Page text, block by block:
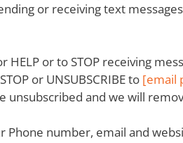
or receiving text
HELP or to STOP receiving
or UNSUBSCRIBE to [email
unsubscribed and we will
Phone number, email and